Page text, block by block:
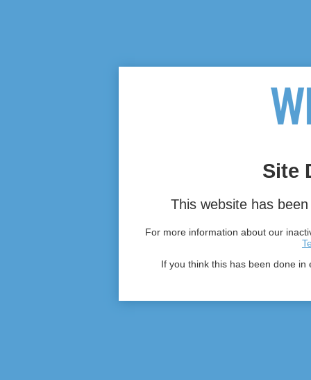
Site
This website has
For more information about our
If you think this has been done